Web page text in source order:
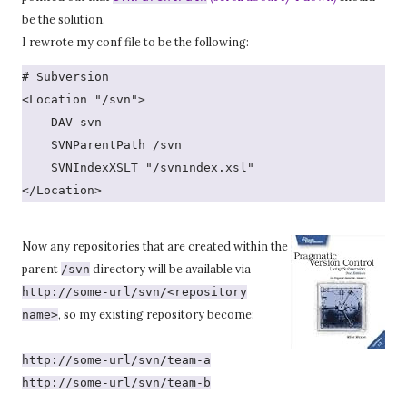
be the solution.
I rewrote my conf file to be the following:
# Subversion
<Location "/svn">
    DAV svn
    SVNParentPath /svn
    SVNIndexXSLT "/svnindex.xsl"
</Location>
Now any repositories that are created within the
parent /svn directory will be available via
http://some-url/svn/<repository
name>, so my existing repository become:
http://some-url/svn/team-a
http://some-url/svn/team-b